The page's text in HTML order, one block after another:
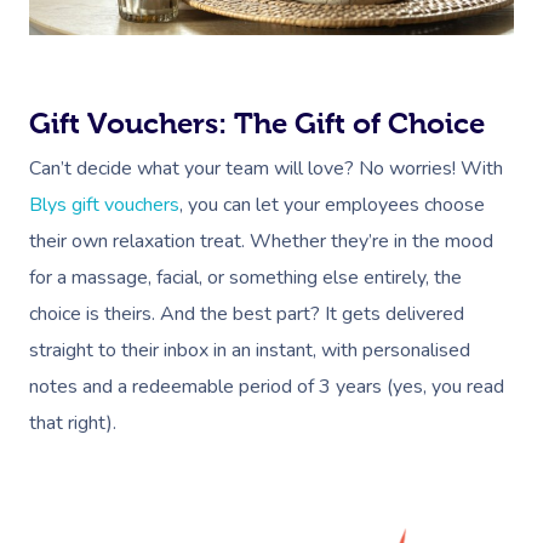
Gift Vouchers: The Gift of Choice
Can’t decide what your team will love? No worries! With
Blys gift vouchers, you can let your employees choose
their own relaxation treat. Whether they’re in the mood
for a massage, facial, or something else entirely, the
choice is theirs. And the best part? It gets delivered
straight to their inbox in an instant, with personalised
notes and a redeemable period of 3 years (yes, you read
that right).
Book A
At Home
Swedish Massage
Relaxation Massage
Couples Massage
Beauty
Facial
Makeup
Wellness
Acupuncture
Workplace &
Events
Popular Occasions
Private Group
Corporate Massage
Aged Care &
Massage Sydney